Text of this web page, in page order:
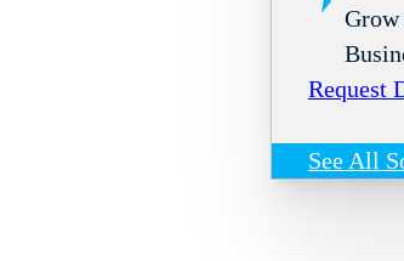
Grow
Request
See All